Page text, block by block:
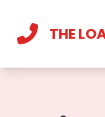
THE